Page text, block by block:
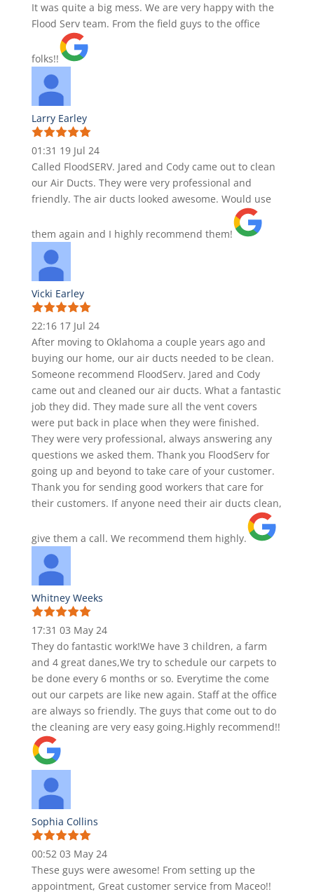
It was quite a big mess. We are very happy with the
Flood Serv team. From the field guys to the office
folks!!
Larry Earley
01:31 19 Jul 24
Called FloodSERV. Jared and Cody came out to clean
our Air Ducts. They were very professional and
friendly. The air ducts looked awesome. Would use
them again and I highly recommend them!
Vicki Earley
22:16 17 Jul 24
After moving to Oklahoma a couple years ago and
buying our home, our air ducts needed to be clean.
Someone recommend FloodServ. Jared and Cody
came out and cleaned our air ducts. What a fantastic
job they did. They made sure all the vent covers
were put back in place when they were finished.
They were very professional, always answering any
questions we asked them. Thank you FloodServ for
going up and beyond to take care of your customer.
Thank you for sending good workers that care for
their customers. If anyone need their air ducts clean,
give them a call. We recommend them highly.
Whitney Weeks
17:31 03 May 24
They do fantastic work!We have 3 children, a farm
and 4 great danes,We try to schedule our carpets to
be done every 6 months or so. Everytime the come
out our carpets are like new again. Staff at the office
are always so friendly. The guys that come out to do
the cleaning are very easy going.Highly recommend!!
Sophia Collins
00:52 03 May 24
These guys were awesome! From setting up the
appointment, Great customer service from Maceo!!